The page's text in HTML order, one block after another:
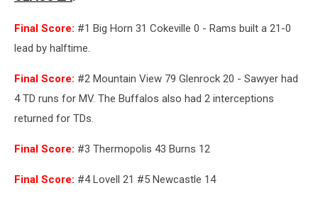
Final Score: #1 Big Horn 31 Cokeville 0 - Rams built a 21-0
lead by halftime.
Final Score: #2 Mountain View 79 Glenrock 20 - Sawyer had
4 TD runs for MV. The Buffalos also had 2 interceptions
returned for TDs.
Final Score: #3 Thermopolis 43 Burns 12
Final Score: #4 Lovell 21 #5 Newcastle 14